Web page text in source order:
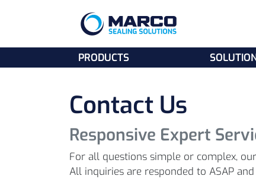
PRODUCTS
Contact Us
Responsive Expert
For all questions simple or complex,
All inquiries are responded to ASAP